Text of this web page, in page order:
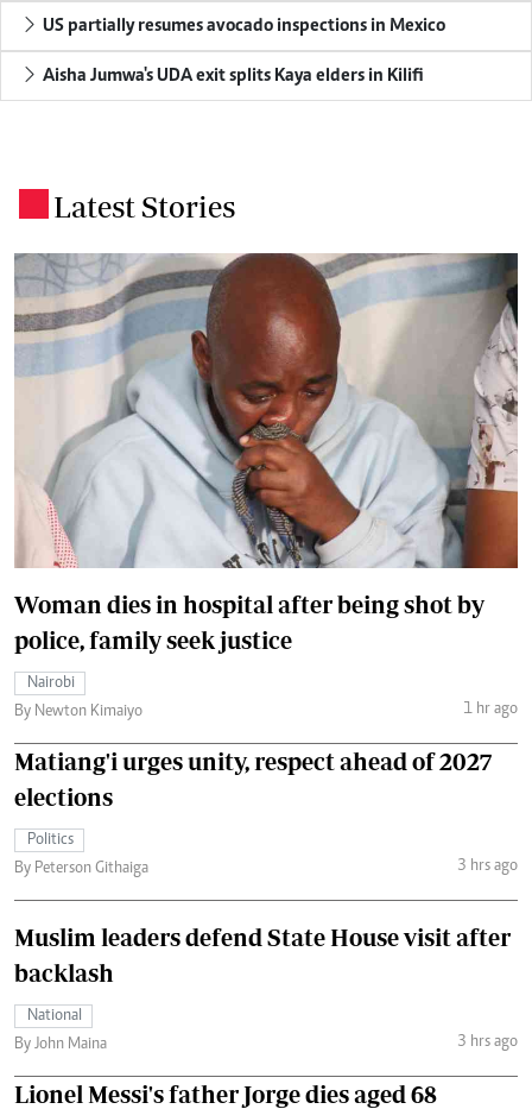
US partially resumes avocado inspections in Mexico
Aisha Jumwa's UDA exit splits Kaya elders in Kilifi
Latest Stories
Woman dies in hospital after being shot by
police, family seek justice
Nairobi
By Newton Kimaiyo
1 hr ago
Matiang'i urges unity, respect ahead of 2027
elections
Politics
By Peterson Githaiga
3 hrs ago
Muslim leaders defend State House visit after
backlash
National
By John Maina
3 hrs ago
Lionel Messi's father Jorge dies aged 68